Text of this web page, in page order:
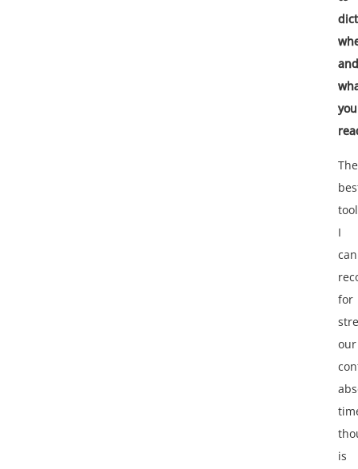
and
you
The
tool
I
can
for
our
is